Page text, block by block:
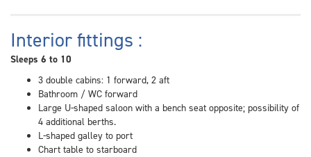
Interior fittings :
Sleeps 6 to 10
3 double cabins: 1 forward, 2 aft
Bathroom / WC forward
Large U-shaped saloon with a bench seat opposite; possibility of
4 additional berths.
L-shaped galley to port
Chart table to starboard